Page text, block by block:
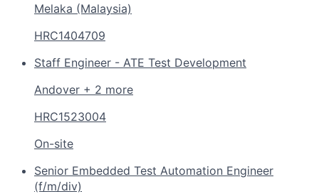
Melaka (Malaysia)
HRC1404709
Staff Engineer - ATE Test Development
Andover + 2 more
HRC1523004
On-site
Senior Embedded Test Automation Engineer
(f/m/div)